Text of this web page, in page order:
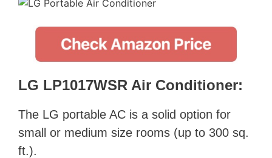
LG LP1017WSR Air Conditioner:
The LG portable AC is a solid option for
small or medium size rooms (up to 300 sq.
ft.).